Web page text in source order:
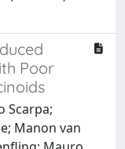
Poor
Scarpa;
Manon van